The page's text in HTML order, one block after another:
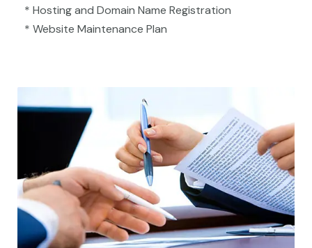
* Hosting and Domain Name Registration
* Website Maintenance Plan